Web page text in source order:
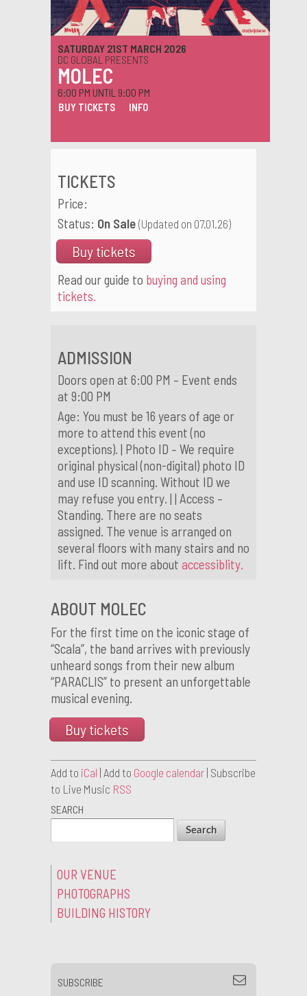
SATURDAY 21ST MARCH 2026
DC GLOBAL PRESENTS
MOLEC
6:00 PM UNTIL 9:00 PM
BUY TICKETS INFO
TICKETS
Price:
Status: On Sale (Updated on 07.01.26)
Buy tickets
Read our guide to buying and using
tickets.
ADMISSION
Doors open at 6:00 PM – Event ends
at 9:00 PM
Age: You must be 16 years of age or
more to attend this event (no
exceptions). | Photo ID – We require
original physical (non-digital) photo ID
and use ID scanning. Without ID we
may refuse you entry. | | Access –
Standing. There are no seats
assigned. The venue is arranged on
several floors with many stairs and no
lift. Find out more about accessiblity.
ABOUT MOLEC
For the first time on the iconic stage of
“Scala”, the band arrives with previously
unheard songs from their new album
“PARACLIS” to present an unforgettable
musical evening.
Buy tickets
Add to iCal | Add to Google calendar | Subscribe
to Live Music RSS
SEARCH
OUR VENUE
PHOTOGRAPHS
BUILDING HISTORY
SUBSCRIBE